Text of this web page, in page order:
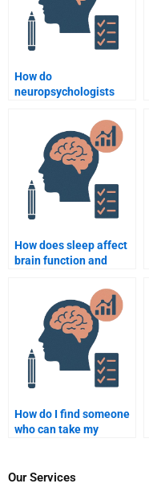
How do
neuropsychologists
neurodegenerative
diseases?
How does sleep affect
brain function and
How do I find someone
who can take my
Our Services